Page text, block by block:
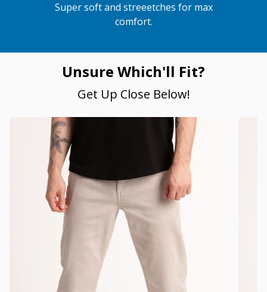
Super soft and streeetches for max
comfort.
Unsure Which'll Fit?
Get Up Close Below!